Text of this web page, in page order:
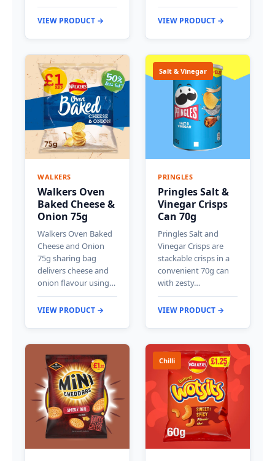
VIEW PRODUCT → VIEW PRODUCT →
WALKERS
Walkers Oven
Baked Cheese &
Onion 75g
Walkers Oven Baked
Cheese and Onion
75g sharing bag
delivers cheese and
onion flavour using…
VIEW PRODUCT →
Salt & Vinegar
PRINGLES
Pringles Salt &
Vinegar Crisps
Can 70g
Pringles Salt and
Vinegar Crisps are
stackable crisps in a
convenient 70g can
with zesty…
VIEW PRODUCT →
Chilli